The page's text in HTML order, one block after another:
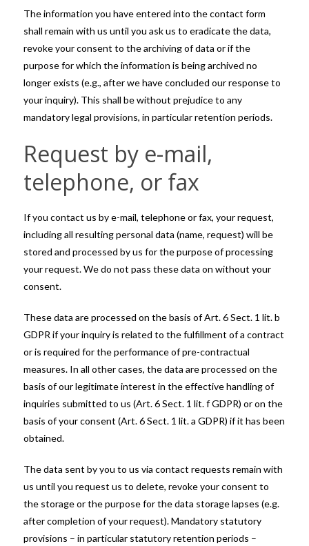
The information you have entered into the contact form
shall remain with us until you ask us to eradicate the data,
revoke your consent to the archiving of data or if the
purpose for which the information is being archived no
longer exists (e.g., after we have concluded our response to
your inquiry). This shall be without prejudice to any
mandatory legal provisions, in particular retention periods.
Request by e-mail,
telephone, or fax
If you contact us by e-mail, telephone or fax, your request,
including all resulting personal data (name, request) will be
stored and processed by us for the purpose of processing
your request. We do not pass these data on without your
consent.
These data are processed on the basis of Art. 6 Sect. 1 lit. b
GDPR if your inquiry is related to the fulfillment of a contract
or is required for the performance of pre-contractual
measures. In all other cases, the data are processed on the
basis of our legitimate interest in the effective handling of
inquiries submitted to us (Art. 6 Sect. 1 lit. f GDPR) or on the
basis of your consent (Art. 6 Sect. 1 lit. a GDPR) if it has been
obtained.
The data sent by you to us via contact requests remain with
us until you request us to delete, revoke your consent to
the storage or the purpose for the data storage lapses (e.g.
after completion of your request). Mandatory statutory
provisions – in particular statutory retention periods –